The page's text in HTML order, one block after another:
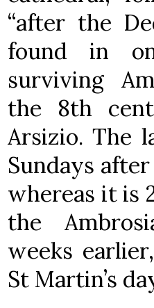
“after the
found in
surviving
the 8th
Arsizio. The
Sundays
whereas it is
the
weeks
St Martin’s